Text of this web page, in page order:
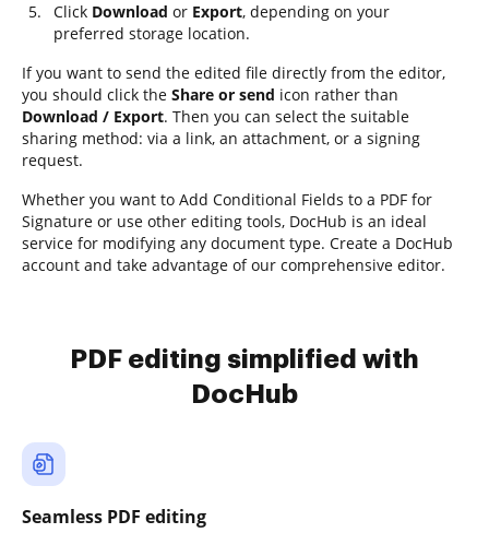
Click Download or Export, depending on your
preferred storage location.
If you want to send the edited file directly from the editor,
you should click the Share or send icon rather than
Download / Export. Then you can select the suitable
sharing method: via a link, an attachment, or a signing
request.
Whether you want to Add Conditional Fields to a PDF for
Signature or use other editing tools, DocHub is an ideal
service for modifying any document type. Create a DocHub
account and take advantage of our comprehensive editor.
PDF editing simplified with
DocHub
Seamless PDF editing